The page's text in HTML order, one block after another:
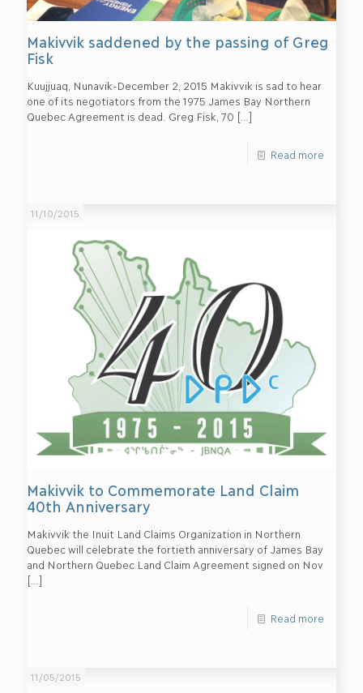
Makivvik saddened by the passing of Greg
Fisk
Kuujjuaq, Nunavik-December 2, 2015 Makivvik is sad to hear
one of its negotiators from the 1975 James Bay Northern
Quebec Agreement is dead. Greg Fisk, 70 […]
Read more
11/10/2015
Makivvik to Commemorate Land Claim
40th Anniversary
Makivvik the Inuit Land Claims Organization in Northern
Quebec will celebrate the fortieth anniversary of James Bay
and Northern Quebec Land Claim Agreement signed on Nov
[…]
Read more
11/05/2015